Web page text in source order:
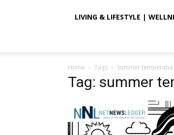
LIVING & LIFESTYLE |
Home Tags Summer
Tag: summer